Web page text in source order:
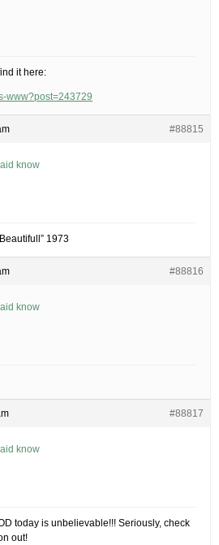
it here:
www?post=243729
#88815
know
1973
#88816
know
#88817
know
today is unbelievable!!! Seriously, check
out!